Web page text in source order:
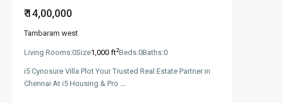
₹ 14,00,000
Tambaram west
Living Rooms:0Size1,000 ft2Beds:0Baths:0
i5 Cynosure Villa Plot Your Trusted Real Estate Partner in
Chennai At i5 Housing & Pro ...